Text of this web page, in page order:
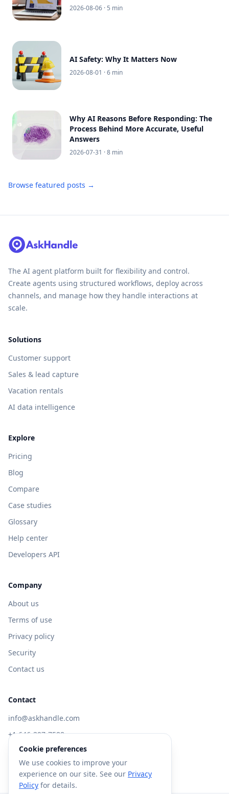
2026-08-06 · 5 min
AI Safety: Why It Matters Now
2026-08-01 · 6 min
Why AI Reasons Before Responding: The
Process Behind More Accurate, Useful
Answers
2026-07-31 · 8 min
Browse featured posts →
The AI agent platform built for flexibility and control.
Create agents using structured workflows, deploy across
channels, and manage how they handle interactions at
scale.
Solutions
Customer support
Sales & lead capture
Vacation rentals
AI data intelligence
Explore
Pricing
Blog
Compare
Case studies
Glossary
Help center
Developers API
Company
About us
Terms of use
Privacy policy
Security
Contact us
Contact
info@askhandle.com
+1 646-397-7588
433 Broadway, New York, NY 10013
Visit AskHandle Classic →
Cookie preferences
We use cookies to improve your
experience on our site. See our Privacy
Policy for details.